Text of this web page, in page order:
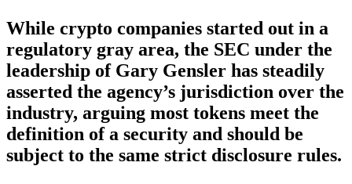
While crypto companies started out in a
regulatory gray area, the SEC under the
leadership of Gary Gensler has steadily
asserted the agency’s jurisdiction over the
industry, arguing most tokens meet the
definition of a security and should be
subject to the same strict disclosure rules.